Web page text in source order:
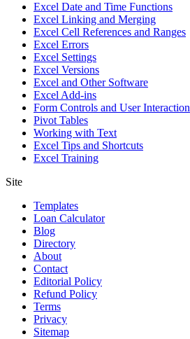
Excel Date and Time Functions
Excel Linking and Merging
Excel Cell References and Ranges
Excel Errors
Excel Settings
Excel Versions
Excel and Other Software
Excel Add-ins
Form Controls and User Interaction
Pivot Tables
Working with Text
Excel Tips and Shortcuts
Excel Training
Site
Templates
Loan Calculator
Blog
Directory
About
Contact
Editorial Policy
Refund Policy
Terms
Privacy
Sitemap